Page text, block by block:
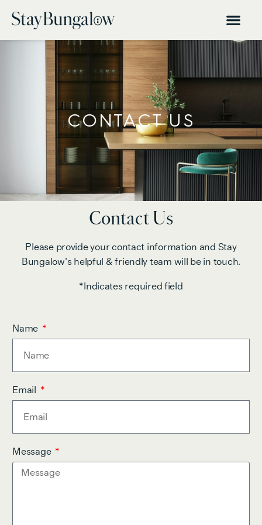
CONTACT US
Contact Us
Please provide your contact information and Stay
Bungalow’s helpful & friendly team will be in touch.
*Indicates required field
Name
Email
Message